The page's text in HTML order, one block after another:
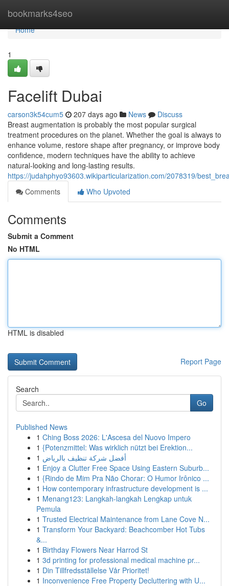
bookmarks4seo
Home
Home
1
Facelift Dubai
carson3k54cum5 207 days ago News
Discuss
Breast augmentation is probably the most popular surgical
treatment procedures on the planet. Whether the goal is always to
enhance volume, restore shape after pregnancy, or improve body
confidence, modern techniques have the ability to achieve
natural-looking and long-lasting results.
https://judahphyo93603.wikiparticularization.com/2078319/
Comments
Who Upvoted
Comments
Submit a Comment
No HTML
HTML is disabled
Report Page
Search
Go
Published News
1 Ching Boss 2026: L'Ascesa del Nuovo Impero
1 {Potenzmittel: Was wirklich nützt bei Erektion...
1 أفضل شركة تنظيف بالرياض
1 Enjoy a Clutter Free Space Using Eastern Suburb...
1 {Rindo de Mim Pra Não Chorar: O Humor Irônico ...
1 How contemporary infrastructure development is ...
1 Menang123: Langkah-langkah Lengkap untuk
Pemula
1 Trusted Electrical Maintenance from Lane Cove N...
1 Transform Your Backyard: Beachcomber Hot Tubs
&...
1 Birthday Flowers Near Harrod St
1 3d printing for professional medical machine pr...
1 Din Tillfredsställelse Vår Prioritet!
1 Inconvenience Free Property Decluttering with U...